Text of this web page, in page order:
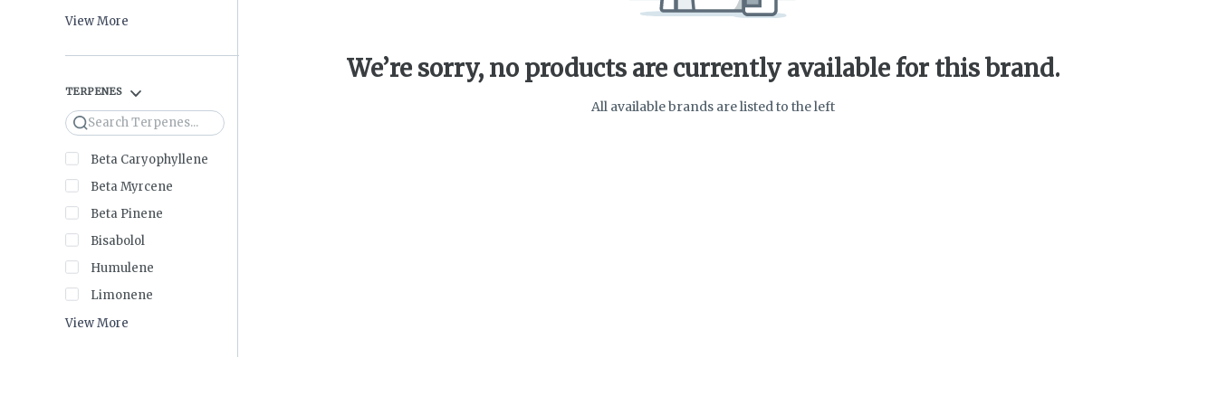
View More
TERPENES
Search
Beta Caryophyllene
Beta Myrcene
Beta Pinene
Bisabolol
Humulene
Limonene
View More
We’re sorry, no products are currently available for this brand.
All available brands are listed to the left